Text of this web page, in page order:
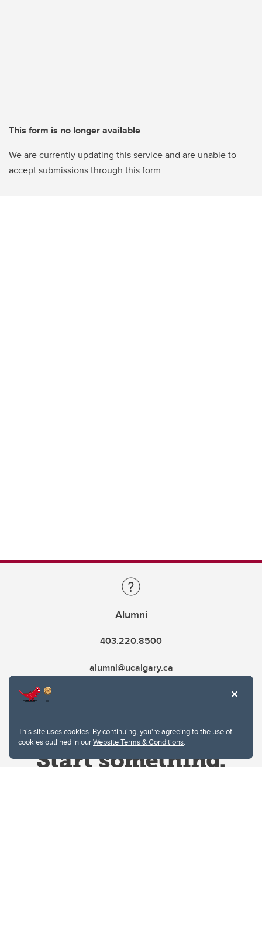
This site uses cookies. By continuing, you're agreeing to the use of
cookies outlined in ourWebsite Terms & Conditions.
This form is no longer available
We are currently updating this service and are unable to
accept submissions through this form.
Alumni
403.220.8500
alumni@ucalgary.ca